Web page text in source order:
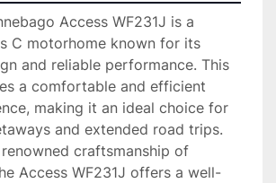
Access WF231J is a
C motorhome known for its
and reliable performance. This
a comfortable and efficient
making it an ideal choice for
and extended road trips.
craftsmanship of
Access WF231J offers a well-